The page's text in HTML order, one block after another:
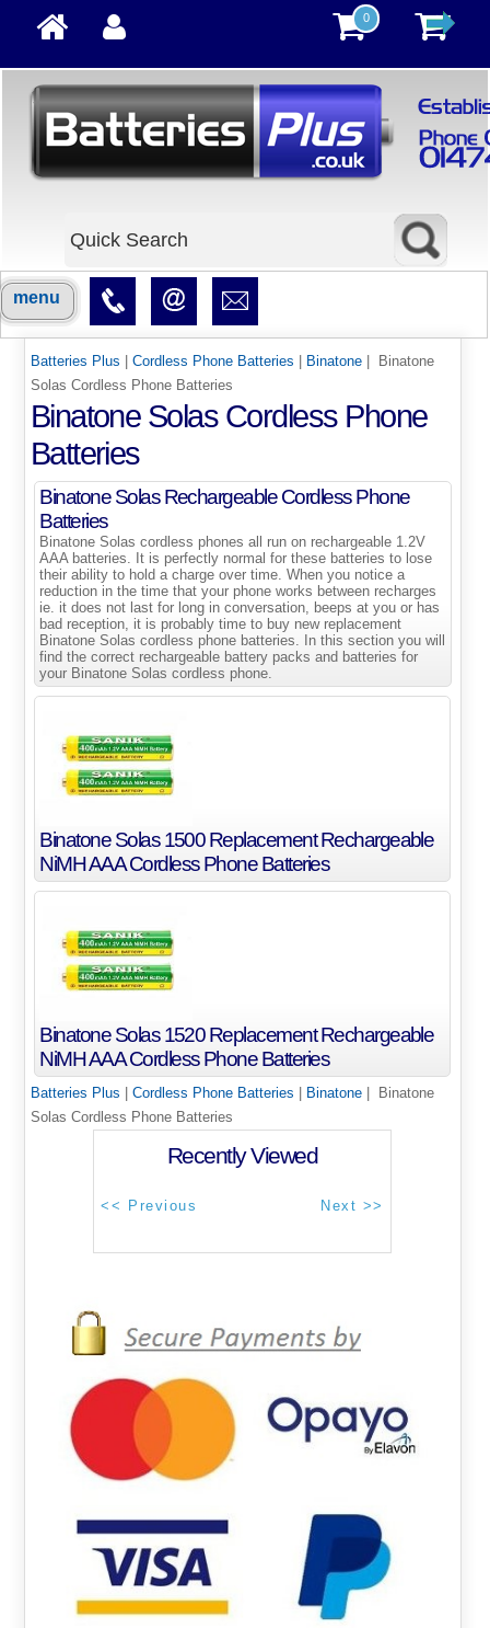
0
menu
Batteries Plus Cordless Phone Batteries Binatone| Binatone
Solas Cordless Phone Batteries
Binatone Solas Cordless Phone
Batteries
Binatone Solas Rechargeable Cordless Phone
Batteries
Binatone Solas cordless phones all run on rechargeable 1.2V
AAA batteries. It is perfectly normal for these batteries to lose
their ability to hold a charge over time. When you notice a
reduction in the time that your phone works between recharges
ie. it does not last for long in conversation, beeps at you or has
bad reception, it is probably time to buy new replacement
Binatone Solas cordless phone batteries. In this section you will
find the correct rechargeable battery packs and batteries for
your Binatone Solas cordless phone.
Binatone Solas 1500 Replacement Rechargeable
NiMH AAA Cordless Phone Batteries
Binatone Solas 1520 Replacement Rechargeable
NiMH AAA Cordless Phone Batteries
Batteries Plus Cordless Phone Batteries Binatone| Binatone
Solas Cordless Phone Batteries
Recently Viewed